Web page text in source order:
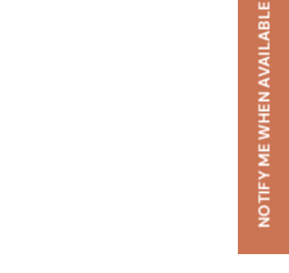
NOTIFY ME WHEN AVAILABLE